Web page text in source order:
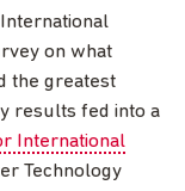
on what
the greatest
results fed into a
International
Technology